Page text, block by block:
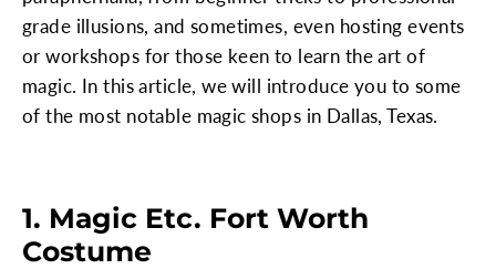
grade illusions, and sometimes, even hosting events
or workshops for those keen to learn the art of
magic. In this article, we will introduce you to some
of the most notable magic shops in Dallas, Texas.
1. Magic Etc. Fort Worth
Costume